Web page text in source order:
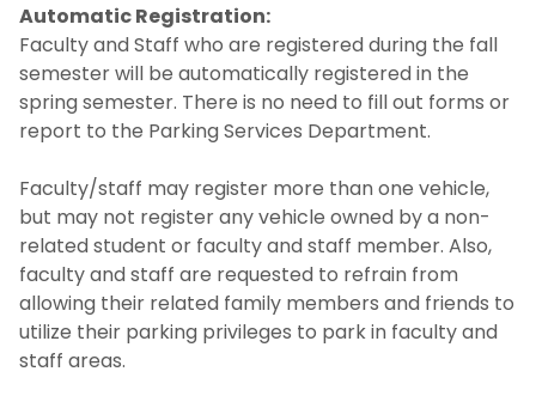
Automatic Registration:
Faculty and Staff who are registered during the fall
semester will be automatically registered in the
spring semester. There is no need to fill out forms or
report to the Parking Services Department.
Faculty/staff may register more than one vehicle,
but may not register any vehicle owned by a non-
related student or faculty and staff member. Also,
faculty and staff are requested to refrain from
allowing their related family members and friends to
utilize their parking privileges to park in faculty and
staff areas.